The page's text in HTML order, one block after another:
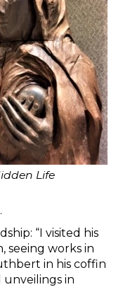
Life
“I visited his
seeing works in
in his coffin
unveilings in